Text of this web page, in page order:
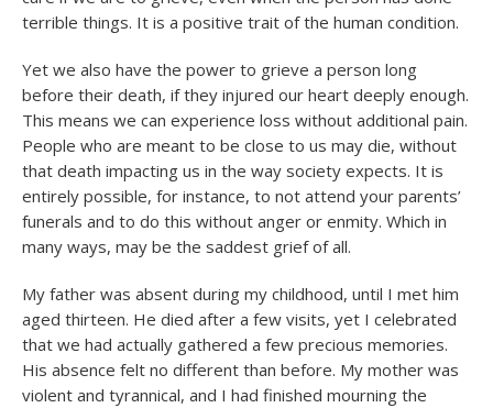
terrible things. It is a positive trait of the human condition.
Yet we also have the power to grieve a person long
before their death, if they injured our heart deeply enough.
This means we can experience loss without additional pain.
People who are meant to be close to us may die, without
that death impacting us in the way society expects. It is
entirely possible, for instance, to not attend your parents’
funerals and to do this without anger or enmity. Which in
many ways, may be the saddest grief of all.
My father was absent during my childhood, until I met him
aged thirteen. He died after a few visits, yet I celebrated
that we had actually gathered a few precious memories.
His absence felt no different than before. My mother was
violent and tyrannical, and I had finished mourning the